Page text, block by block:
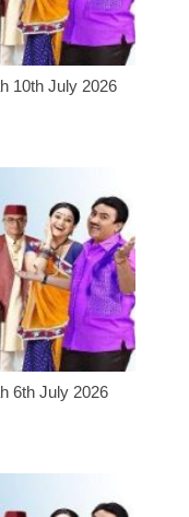
10th July 2026
6th July 2026